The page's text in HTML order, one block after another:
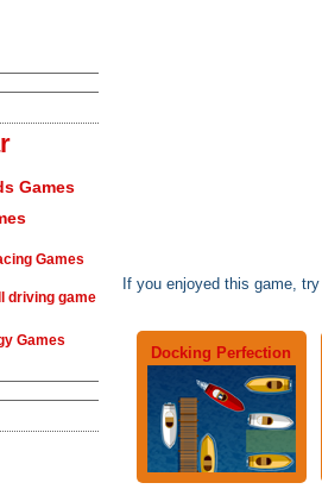
Games
Games
driving game
Games
If you enjoyed this game,
Docking Perfection